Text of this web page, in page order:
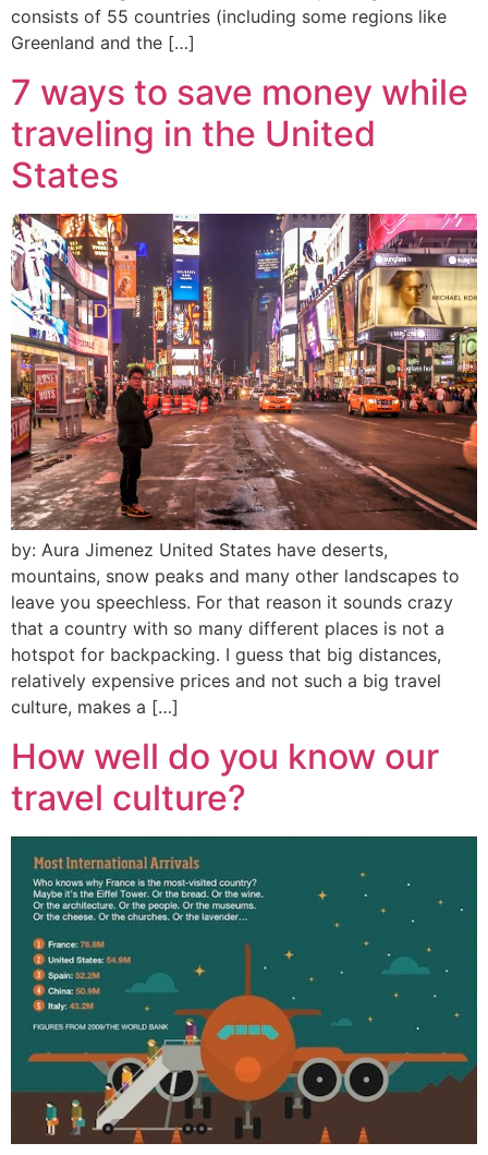
consists of 55 countries (including some regions like
Greenland and the […]
7 ways to save money while
traveling in the United
States
by: Aura Jimenez United States have deserts,
mountains, snow peaks and many other landscapes to
leave you speechless. For that reason it sounds crazy
that a country with so many different places is not a
hotspot for backpacking. I guess that big distances,
relatively expensive prices and not such a big travel
culture, makes a […]
How well do you know our
travel culture?